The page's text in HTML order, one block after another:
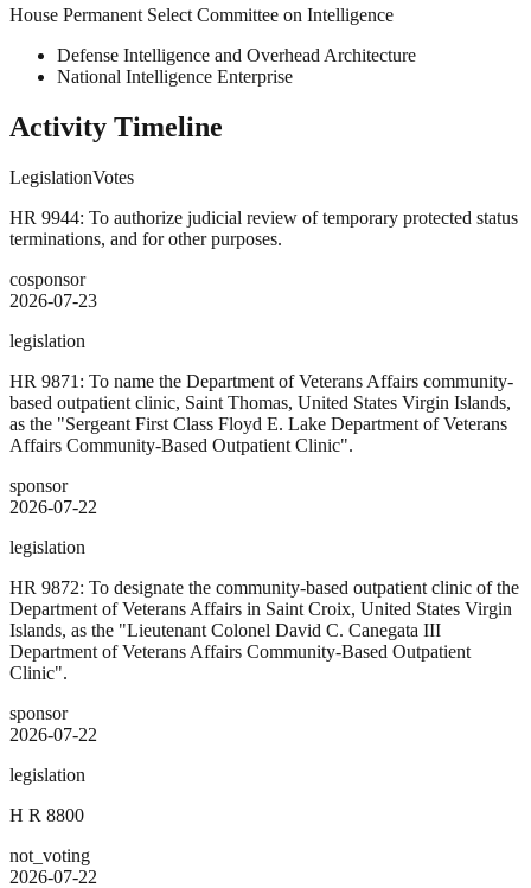
House Permanent Select Committee on Intelligence
Defense Intelligence and Overhead Architecture
National Intelligence Enterprise
Activity Timeline
LegislationVotes
HR 9944: To authorize judicial review of temporary protected status
terminations, and for other purposes.
cosponsor
2026-07-23
legislation
HR 9871: To name the Department of Veterans Affairs community-
based outpatient clinic, Saint Thomas, United States Virgin Islands,
as the "Sergeant First Class Floyd E. Lake Department of Veterans
Affairs Community-Based Outpatient Clinic".
sponsor
2026-07-22
legislation
HR 9872: To designate the community-based outpatient clinic of the
Department of Veterans Affairs in Saint Croix, United States Virgin
Islands, as the "Lieutenant Colonel David C. Canegata III
Department of Veterans Affairs Community-Based Outpatient
Clinic".
sponsor
2026-07-22
legislation
H R 8800
not_voting
2026-07-22